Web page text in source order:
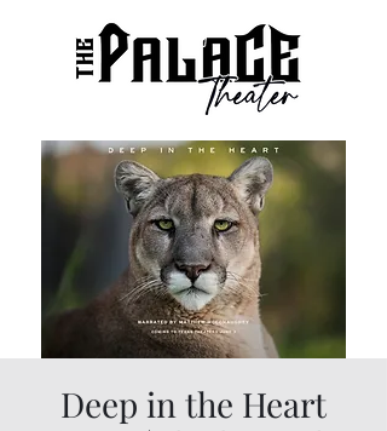
Deep in the Heart